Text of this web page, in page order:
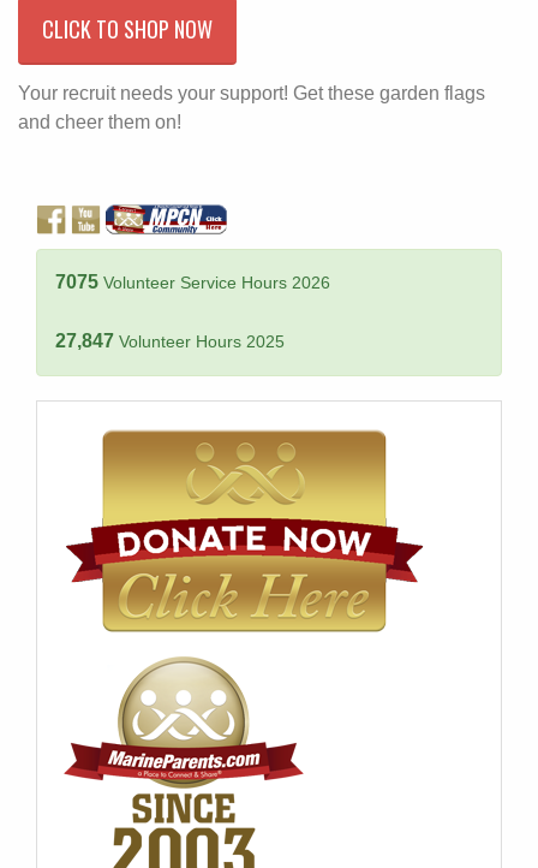
CLICK TO SHOP NOW
Your recruit needs your support! Get these garden flags
and cheer them on!
7075 Volunteer Service Hours 2026
27,847 Volunteer Hours 2025